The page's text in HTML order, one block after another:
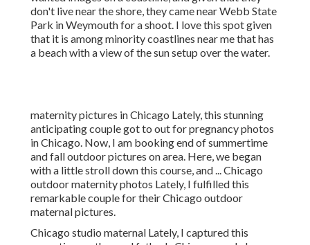
don't live near the shore, they came near Webb State
Park in Weymouth for a shoot. I love this spot given
that it is among minority coastlines near me that has
a beach with a view of the sun setup over the water.
maternity pictures in Chicago Lately, this stunning
anticipating couple got to out for pregnancy photos
in Chicago. Now, I am booking end of summertime
and fall outdoor pictures on area. Here, we began
with a little stroll down this course, and ... Chicago
outdoor maternity photos Lately, I fulfilled this
remarkable couple for their Chicago outdoor
maternal pictures.
Chicago studio maternal Lately, I captured this